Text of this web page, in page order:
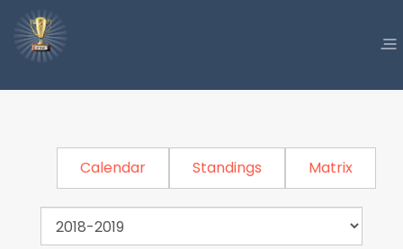
Calendar Standings Matrix